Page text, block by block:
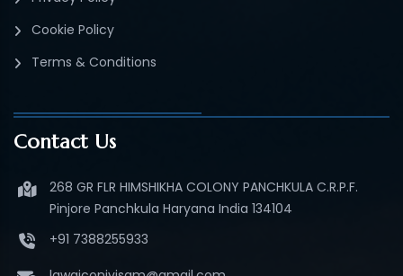
Cookie Policy
Terms & Conditions
Contact Us
268 GR FLR HIMSHIKHA COLONY PANCHKULA C.R.P.F.
Pinjore Panchkula Haryana India 134104
+91 7388255933